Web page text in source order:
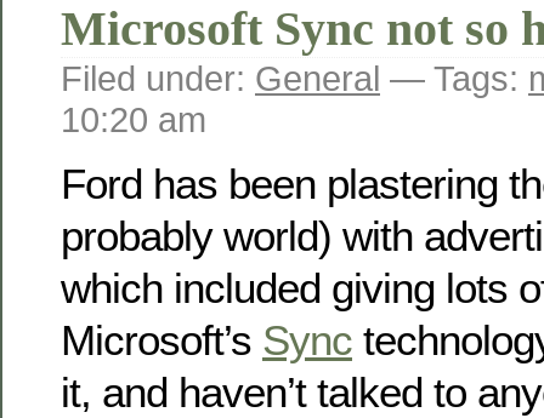
Microsoft Sync not so
Filed under: General — Tags:
10:20 am
Ford has been plastering
probably world) with
which included giving lots
Microsoft’s Sync
it, and haven’t talked to